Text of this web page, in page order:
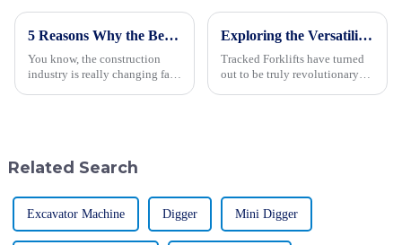
5 Reasons Why the Best Skid Steer Loader Can Revolutionize Your Construction Projects
You know, the construction
industry is really changing fast
Exploring the Versatility and Applications of Tracked Forklifts for Global Buyers
Tracked Forklifts have turned
out to be truly revolutionary
Related Search
Excavator Machine Digger Mini Digger